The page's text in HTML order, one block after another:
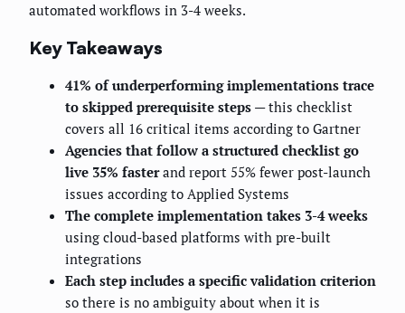
automated workflows in 3-4 weeks.
Key Takeaways
41% of underperforming implementations trace
to skipped prerequisite steps — this checklist
covers all 16 critical items according to Gartner
Agencies that follow a structured checklist go
live 35% fasterand report 55% fewer post-launch
issues according to Applied Systems
The complete implementation takes 3-4 weeks
using cloud-based platforms with pre-built
integrations
Each step includes a specific validation criterion
so there is no ambiguity about when it is